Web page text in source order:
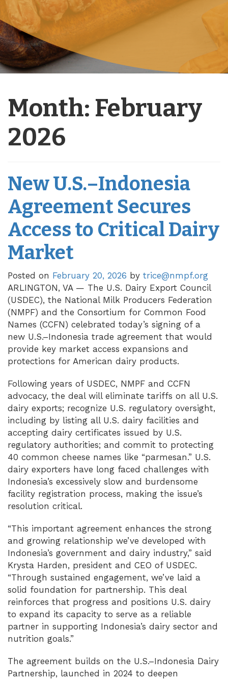
Month: February
2026
New U.S.–Indonesia
Agreement Secures
Access to Critical Dairy
Market
Posted on February 20, 2026 by trice@nmpf.org
ARLINGTON, VA — The U.S. Dairy Export Council
(USDEC), the National Milk Producers Federation
(NMPF) and the Consortium for Common Food
Names (CCFN) celebrated today’s signing of a
new U.S.–Indonesia trade agreement that would
provide key market access expansions and
protections for American dairy products.
Following years of USDEC, NMPF and CCFN
advocacy, the deal will eliminate tariffs on all U.S.
dairy exports; recognize U.S. regulatory oversight,
including by listing all U.S. dairy facilities and
accepting dairy certificates issued by U.S.
regulatory authorities; and commit to protecting
40 common cheese names like “parmesan.” U.S.
dairy exporters have long faced challenges with
Indonesia’s excessively slow and burdensome
facility registration process, making the issue’s
resolution critical.
“This important agreement enhances the strong
and growing relationship we’ve developed with
Indonesia’s government and dairy industry,” said
Krysta Harden, president and CEO of USDEC.
“Through sustained engagement, we’ve laid a
solid foundation for partnership. This deal
reinforces that progress and positions U.S. dairy
to expand its capacity to serve as a reliable
partner in supporting Indonesia’s dairy sector and
nutrition goals.”
The agreement builds on the U.S.–Indonesia Dairy
Partnership, launched in 2024 to deepen